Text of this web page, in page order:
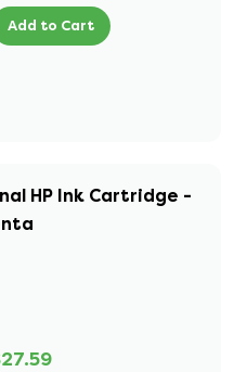
Add to Cart
HP Ink Cartridge -